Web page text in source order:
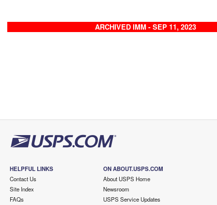
ARCHIVED IMM - SEP 11, 2023
HELPFUL LINKS
Contact Us
Site Index
FAQs
ON ABOUT.USPS.COM
About USPS Home
Newsroom
USPS Service Updates